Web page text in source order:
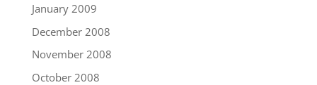
January 2009
December 2008
November 2008
October 2008